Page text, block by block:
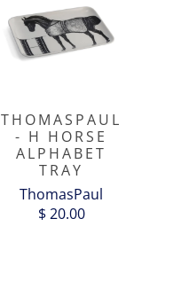
THOMASPAUL
- H HORSE
ALPHABET
TRAY
ThomasPaul
$ 20.00